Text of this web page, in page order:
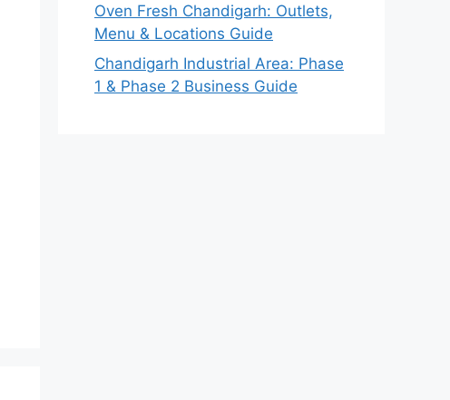
Oven Fresh Chandigarh: Outlets,
Menu & Locations Guide
Chandigarh Industrial Area: Phase
1 & Phase 2 Business Guide